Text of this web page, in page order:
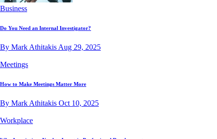
Business
Do You Need an Internal Investigator?
By Mark Athitakis Aug 29, 2025
Meetings
How to Make Meetings Matter More
By Mark Athitakis Oct 10, 2025
Workplace